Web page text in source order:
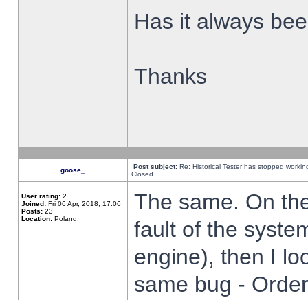
Has it always
Thanks
goose_ Post subject: Re: Historical Tester has stopped
Closed
User rating: 2
Joined: Fri 06 Apr, 2018, 17:06
Posts: 23
Location: Poland,
The same. On
fault of the
engine), then I
same bug -